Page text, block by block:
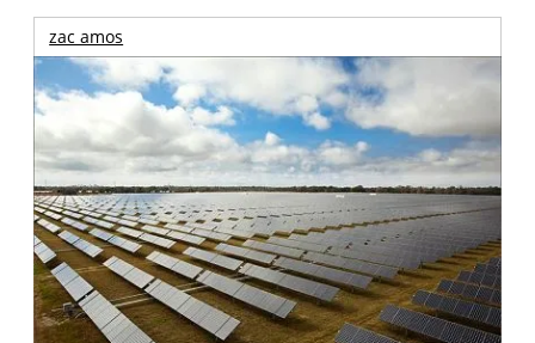
zac amos